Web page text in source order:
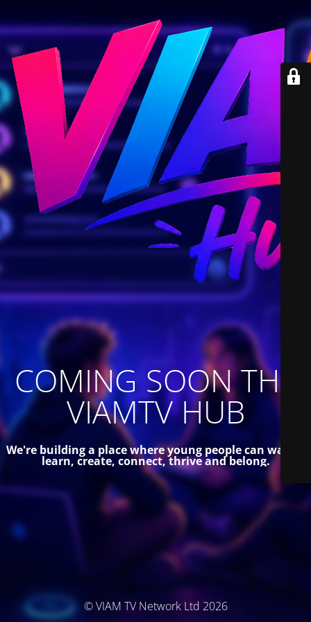
COMING SOON THE
VIAMTV HUB
We're building a place where young people can watch,
learn, create, connect, thrive and belong.
© VIAM TV Network Ltd 2026